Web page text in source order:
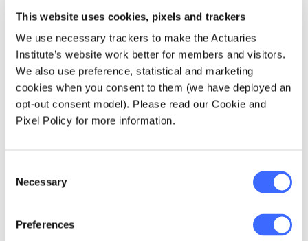
This website uses cookies, pixels and trackers
We use necessary trackers to make the Actuaries
Institute’s website work better for members and visitors.
We also use preference, statistical and marketing
cookies when you consent to them (we have deployed an
opt-out consent model). Please read our Cookie and
Pixel Policy for more information.
Selection
Necessary
Preferences
program in 2010. There I started my career in
data analytics by developing a range of
processes in SAS and SQL to extract complex
data. This has improved the efficiency of
statistical analysis and the publications of
APRA reports including the Review of Claims
Trends for Liability Insurance in Australia
Control Cycle after a couple of repeats.
I am a late bloomer actuary as I eventually got